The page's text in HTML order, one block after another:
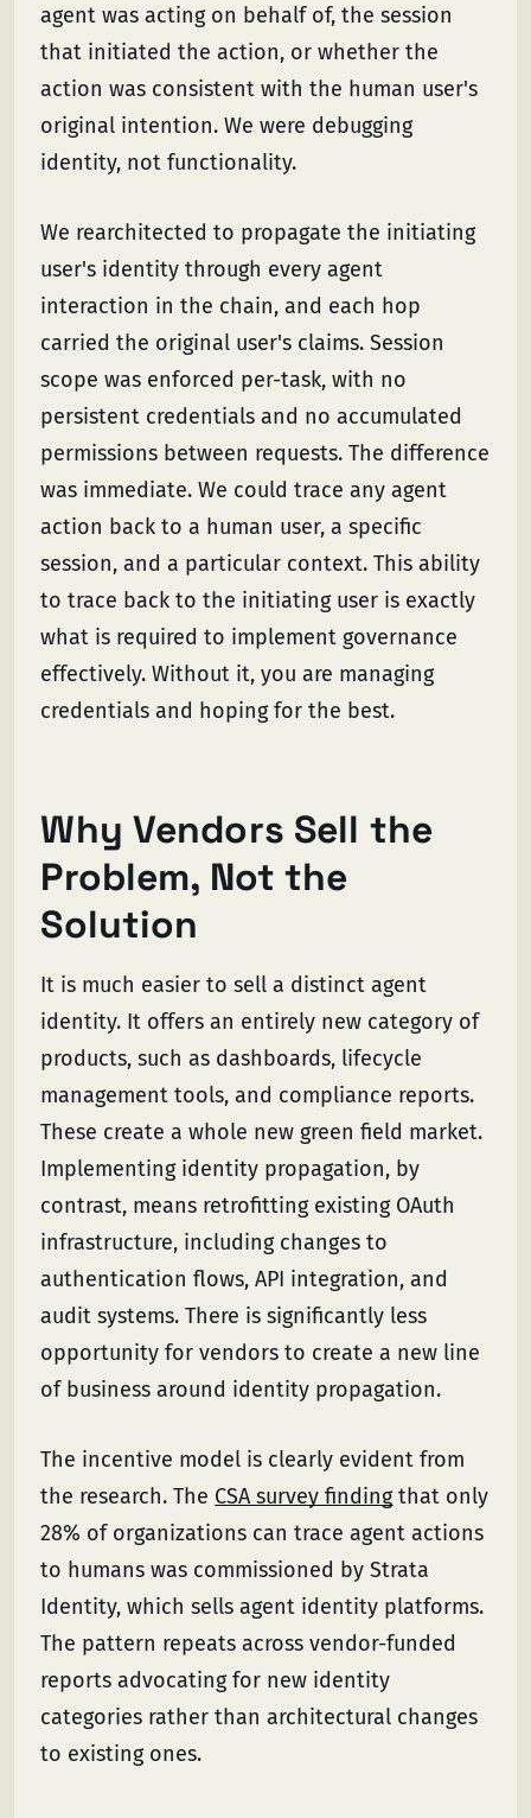
agent was acting on behalf of, the session
that initiated the action, or whether the
action was consistent with the human user's
original intention. We were debugging
identity, not functionality.
We rearchitected to propagate the initiating
user's identity through every agent
interaction in the chain, and each hop
carried the original user's claims. Session
scope was enforced per-task, with no
persistent credentials and no accumulated
permissions between requests. The difference
was immediate. We could trace any agent
action back to a human user, a specific
session, and a particular context. This ability
to trace back to the initiating user is exactly
what is required to implement governance
effectively. Without it, you are managing
credentials and hoping for the best.
Why Vendors Sell the
Problem, Not the
Solution
It is much easier to sell a distinct agent
identity. It offers an entirely new category of
products, such as dashboards, lifecycle
management tools, and compliance reports.
These create a whole new green field market.
Implementing identity propagation, by
contrast, means retrofitting existing OAuth
infrastructure, including changes to
authentication flows, API integration, and
audit systems. There is significantly less
opportunity for vendors to create a new line
of business around identity propagation.
The incentive model is clearly evident from
the research. The CSA survey findingthat only
28% of organizations can trace agent actions
to humans was commissioned by Strata
Identity, which sells agent identity platforms.
The pattern repeats across vendor-funded
reports advocating for new identity
categories rather than architectural changes
to existing ones.